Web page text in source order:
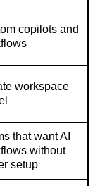
copilots and
workspace
that want AI
without
setup